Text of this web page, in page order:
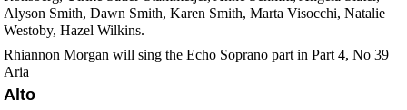
Alyson Smith, Dawn Smith, Karen Smith, Marta Visocchi, Natalie
Westoby, Hazel Wilkins.
Rhiannon Morgan will sing the Echo Soprano part in Part 4, No 39
Aria
Alto